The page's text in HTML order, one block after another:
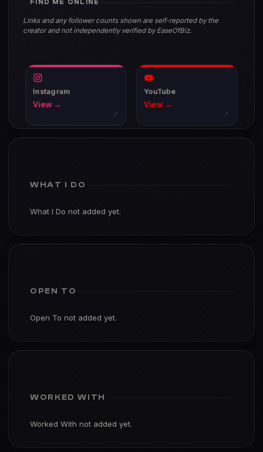
FIND ME ONLINE
Links and any follower counts shown are self-reported by the
creator and not independently verified by EaseOfBiz.
Instagram
View →
↗
YouTube
View →
↗
WHAT I DO
What I Do not added yet.
OPEN TO
Open To not added yet.
WORKED WITH
Worked With not added yet.